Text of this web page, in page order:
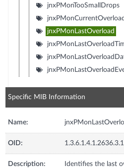
jnxPMonTooSmallDrops
jnxPMonCurrentOverload
jnxPMonLastOverload
Specific MIB Information
Name:
OID:
Description:
Identifies the last